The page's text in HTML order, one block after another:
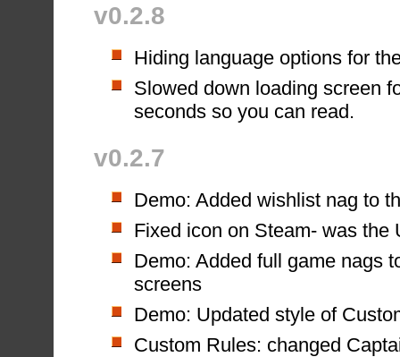
v0.2.8
Hiding language options for
Slowed down loading screen
seconds so you can read.
v0.2.7
Demo: Added wishlist nag to
Fixed icon on Steam- was the
Demo: Added full game nags
screens
Demo: Updated style of
Custom Rules: changed